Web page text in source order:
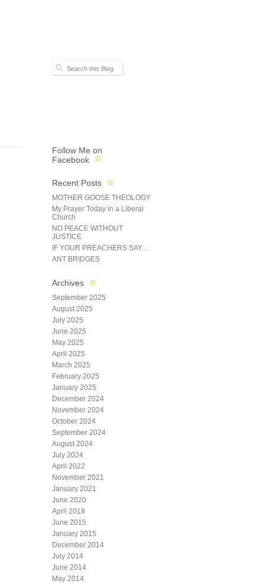
Follow Me on
Facebook
Recent Posts
MOTHER GOOSE THEOLOGY
My Prayer Today in a Liberal
Church
NO PEACE WITHOUT
JUSTICE
IF YOUR PREACHERS SAY…
ANT BRIDGES
Archives
September 2025
August 2025
July 2025
June 2025
May 2025
April 2025
March 2025
February 2025
January 2025
December 2024
November 2024
October 2024
September 2024
August 2024
July 2024
April 2022
November 2021
January 2021
June 2020
April 2018
June 2015
January 2015
December 2014
July 2014
June 2014
May 2014